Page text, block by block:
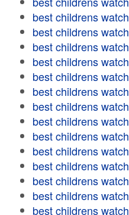
best childrens watch
best childrens watch
best childrens watch
best childrens watch
best childrens watch
best childrens watch
best childrens watch
best childrens watch
best childrens watch
best childrens watch
best childrens watch
best childrens watch
best childrens watch
best childrens watch